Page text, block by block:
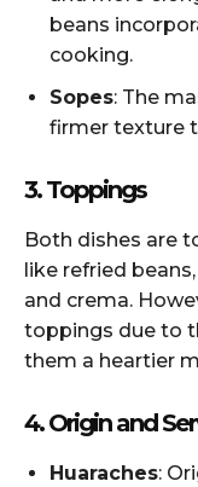
beans
cooking.
Sopes: The
firmer texture
3. Toppings
Both dishes are
like refried
and crema.
toppings due to
them a heartier
4. Origin and
Huaraches: